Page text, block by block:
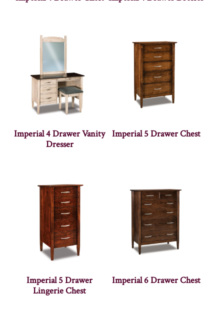
Imperial 4 Drawer Vanity
Dresser
Imperial 5 Drawer Chest
Imperial 5 Drawer
Lingerie Chest
Imperial 6 Drawer Chest